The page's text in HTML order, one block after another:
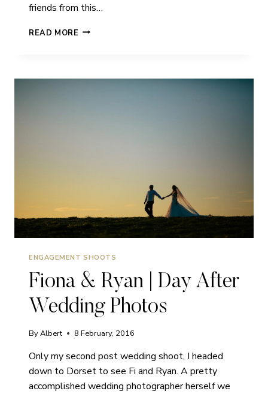
friends from this…
READ MORE KATY
HORSTED
ENGAGEMENT SHOOTS
Fiona & Ryan | Day After
Wedding Photos
ByAlbert 8 February, 2016
Only my second post wedding shoot, I headed
down to Dorset to see Fi and Ryan. A pretty
accomplished wedding photographer herself we